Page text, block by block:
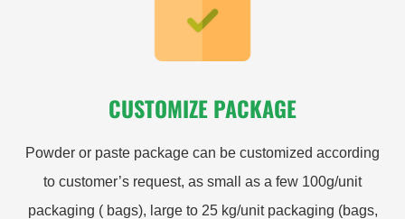
CUSTOMIZE PACKAGE
Powder or paste package can be customized according
to customer’s request, as small as a few 100g/unit
packaging ( bags), large to 25 kg/unit packaging (bags,